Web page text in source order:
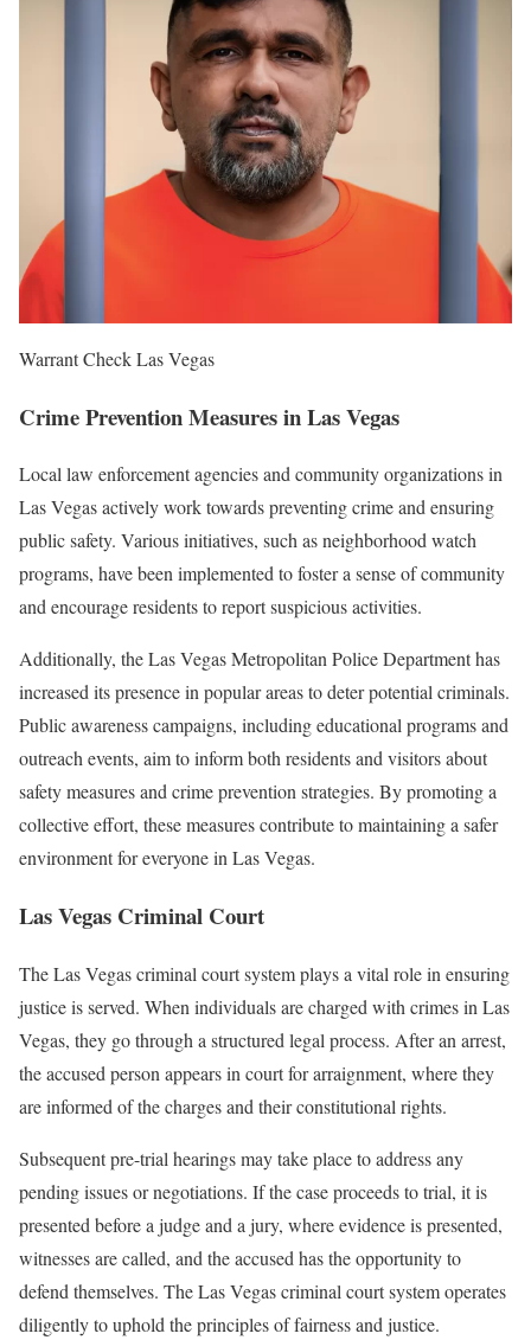
Warrant Check Las Vegas
Crime Prevention Measures in Las Vegas
Local law enforcement agencies and community organizations in
Las Vegas actively work towards preventing crime and ensuring
public safety. Various initiatives, such as neighborhood watch
programs, have been implemented to foster a sense of community
and encourage residents to report suspicious activities.
Additionally, the Las Vegas Metropolitan Police Department has
increased its presence in popular areas to deter potential criminals.
Public awareness campaigns, including educational programs and
outreach events, aim to inform both residents and visitors about
safety measures and crime prevention strategies. By promoting a
collective effort, these measures contribute to maintaining a safer
environment for everyone in Las Vegas.
Las Vegas Criminal Court
The Las Vegas criminal court system plays a vital role in ensuring
justice is served. When individuals are charged with crimes in Las
Vegas, they go through a structured legal process. After an arrest,
the accused person appears in court for arraignment, where they
are informed of the charges and their constitutional rights.
Subsequent pre-trial hearings may take place to address any
pending issues or negotiations. If the case proceeds to trial, it is
presented before a judge and a jury, where evidence is presented,
witnesses are called, and the accused has the opportunity to
defend themselves. The Las Vegas criminal court system operates
diligently to uphold the principles of fairness and justice.